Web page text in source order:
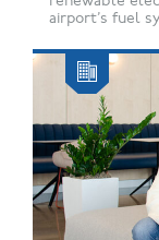
airport’s fuel